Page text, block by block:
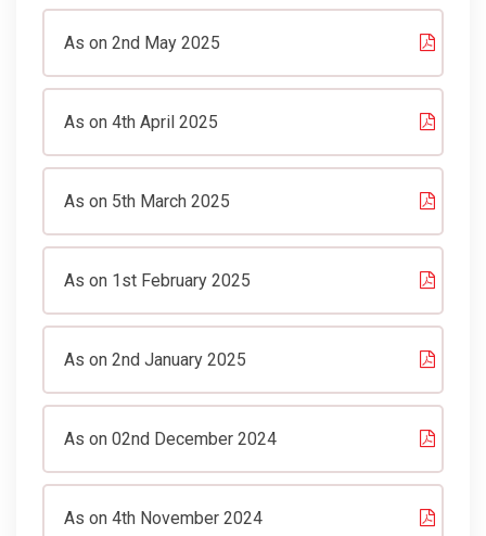
As on 2nd May 2025
As on 4th April 2025
As on 5th March 2025
As on 1st February 2025
As on 2nd January 2025
As on 02nd December 2024
As on 4th November 2024